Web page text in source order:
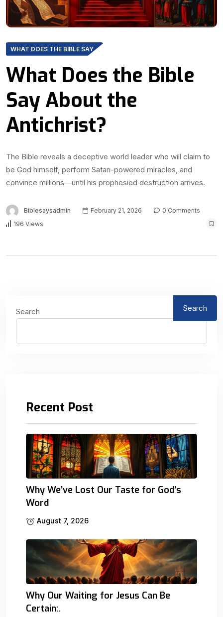
WHAT DOES THE BIBLE SAY
What Does the Bible
Say About the
Antichrist?
The Bible reveals a deceptive world leader who will claim to
be God himself, perform Satan-powered miracles, and
convince millions—until his prophesied destruction arrives.
Biblesaysadmin February 21, 2026
0 Comments
196 Views
Search Search
Recent Post
Why We’ve Lost Our Taste for God’s
Word
August 7, 2026
Why Our Waiting for Jesus Can Be
Certain:.